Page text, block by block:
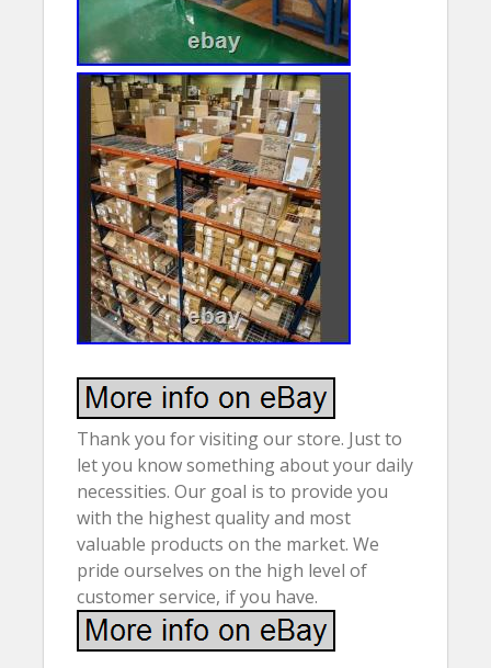
Thank you for visiting our store. Just to
let you know something about your daily
necessities. Our goal is to provide you
with the highest quality and most
valuable products on the market. We
pride ourselves on the high level of
customer service, if you have.